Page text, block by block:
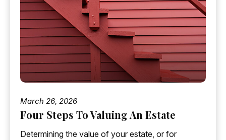
March 26, 2026
Four Steps To Valuing An Estate
Determining the value of your estate, or for